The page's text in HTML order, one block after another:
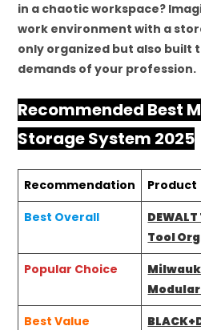
in a chaotic workspace?
work environment with a
only organized but also built
demands of your profession.
Recommended Best
Storage System 2025
Recommendation
Product
Best Overall
Tool
Popular Choice
Best Value